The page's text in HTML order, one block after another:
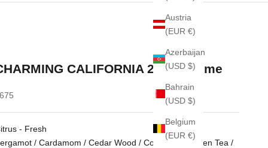
Austria
(EUR €)
Azerbaijan
(USD $)
Bahrain
(USD $)
Belgium
(EUR €)
CALIFORNIA 215 perfume
price
- Fresh
/ Cardamom / Cedar Wood / Coriander / Green Tea /